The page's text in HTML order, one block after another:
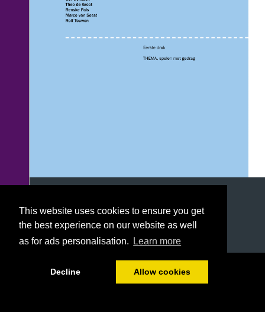
This website uses cookies to ensure you get
the best experience on our website as well
as for ads personalisation.
Learn more
Decline Allow cookies